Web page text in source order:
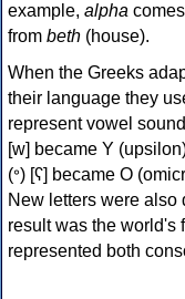
example, alpha
from beth (house).
When the Greeks
their language they
represent vowel sounds: yodh (𐤉) [j]
[w] became Υ (upsilon), 'aleph (𐤀) [ʔ]
(𐤏) [ʕ] became Ο (omicron), and he (𐤄) [h] became Ε (epsilon).
New letters were
result was the world's
represented both